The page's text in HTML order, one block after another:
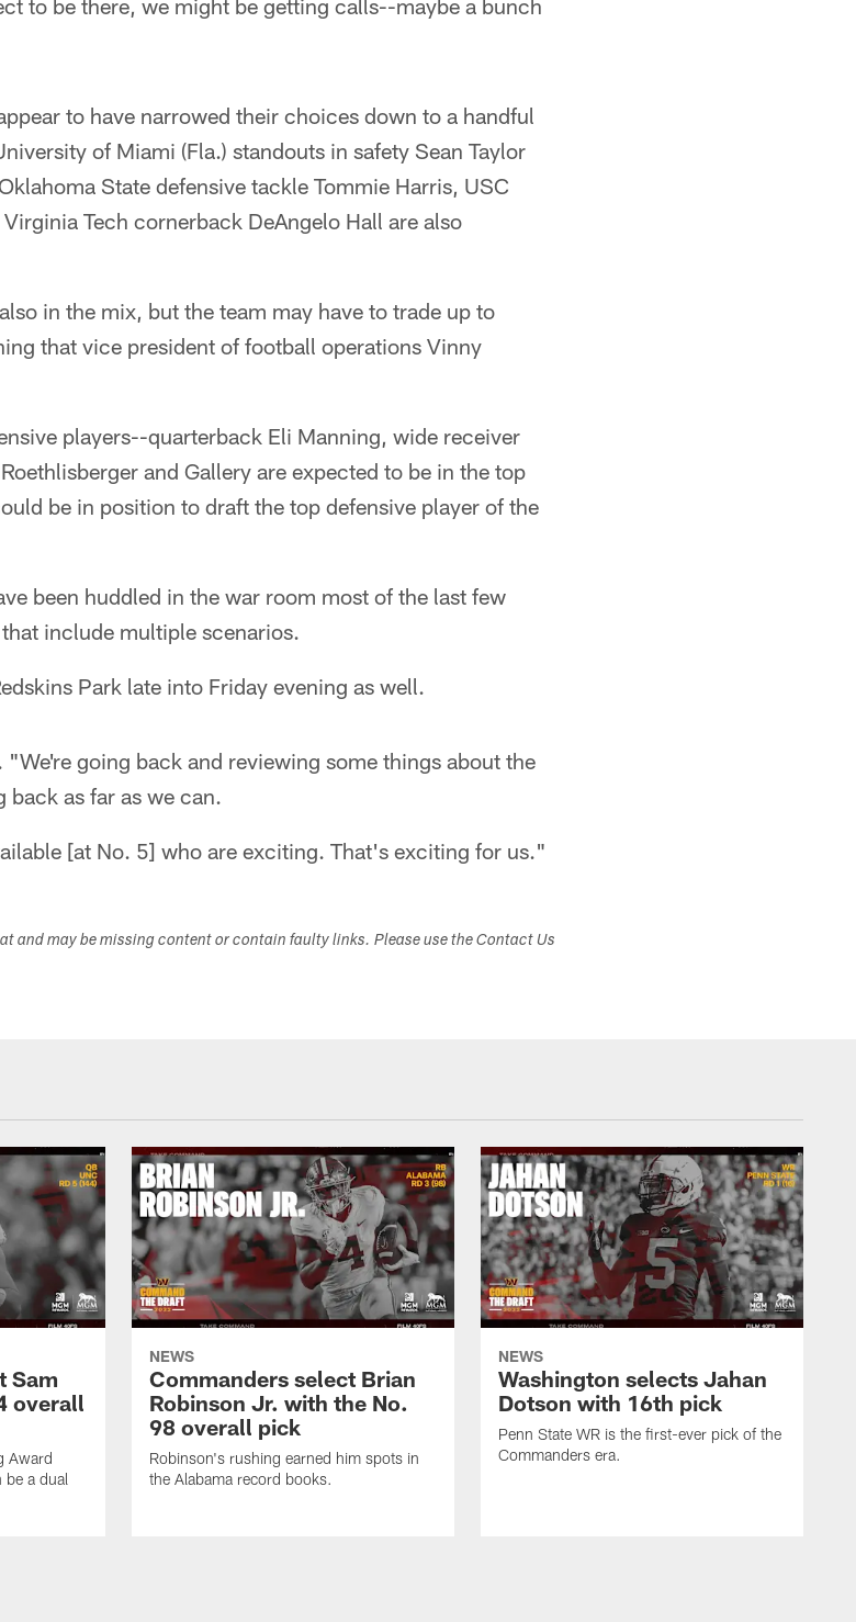
to be there, we might be getting calls--maybe a bunch
to have narrowed their choices down to a handful
of Miami (Fla.) standouts in safety Sean Taylor
State defensive tackle Tommie Harris, USC
Tech cornerback DeAngelo Hall are also
in the mix, but the team may have to trade up to
that vice president of football operations Vinny
players--quarterback Eli Manning, wide receiver
and Gallery are expected to be in the top
be in position to draft the top defensive player of the
been huddled in the war room most of the last few
include multiple scenarios.
Park late into Friday evening as well.
going back and reviewing some things about the
back as far as we can.
[at No. 5] who are exciting. That's exciting for us."
and may be missing content or contain faulty links. Please use the Contact Us
Sam
overall
Award
be a dual
NEWS
Commanders select Brian
Robinson Jr. with the No.
98 overall pick
Robinson's rushing earned him spots in
the Alabama record books.
NEWS
Washington selects Jahan
Dotson with 16th pick
Penn State WR is the first-ever pick of the
Commanders era.